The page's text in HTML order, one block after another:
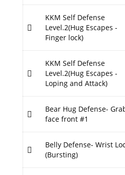
KKM Self Defense
Level.2(Hug Escapes -
Finger lock)
KKM Self Defense
Level.2(Hug Escapes -
Loping and Attack)
Bear Hug Defense-
face front #1
Belly Defense- Wrist
(Bursting)